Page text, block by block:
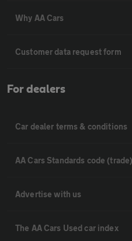
Why AA Cars
Customer data request form
For dealers
Car dealer terms & conditions
AA Cars Standards code (trade)
Advertise with us
The AA Cars Used car index